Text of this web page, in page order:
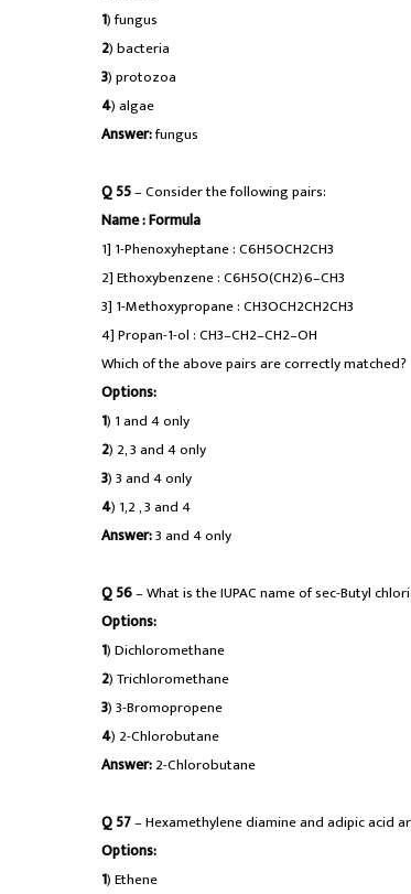
1) fungus
2) bacteria
3) protozoa
4) algae
Answer:fungus
Q 55– Consider the following pairs:
Name : Formula
1] 1-Phenoxyheptane : C6H5OCH2CH3
2] Ethoxybenzene : C6H5O(CH2)6–CH3
3] 1-Methoxypropane : CH3OCH2CH2CH3
4] Propan-1-ol : CH3–CH2–CH2–OH
Which of the above pairs are correctly matched?
Options:
1) 1 and 4 only
2) 2, 3 and 4 only
3) 3 and 4 only
4) 1,2 , 3 and 4
Answer:3 and 4 only
Q 56– What is the IUPAC name of sec-Butyl
Options:
1) Dichloromethane
2) Trichloromethane
3) 3-Bromopropene
4) 2-Chlorobutane
Answer:2-Chlorobutane
Q 57– Hexamethylene diamine and adipic acid
Options:
1) Ethene